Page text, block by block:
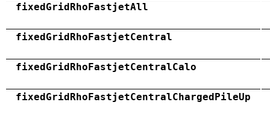
fixedGridRhoFastjetAll
fixedGridRhoFastjetCentral
fixedGridRhoFastjetCentralCalo
fixedGridRhoFastjetCentralChargedPileUp